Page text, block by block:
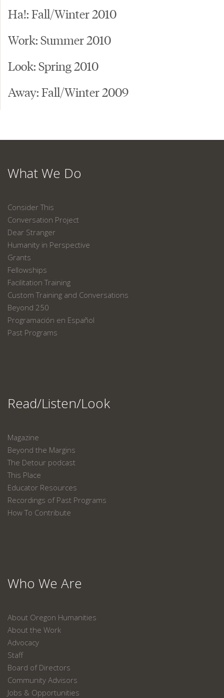
Ha!: Fall/Winter 2010
Work: Summer 2010
Look: Spring 2010
Away: Fall/Winter 2009
What We Do
Consider This
Conversation Project
Dear Stranger
Humanity in Perspective
Grants
Fellowships
Facilitation Training
Custom Training and Conversations
Beyond 250
Programación en Español
Past Programs
Read/Listen/Look
Magazine
Beyond the Margins
The Detour podcast
This Place
Educator Resources
Recordings of Past Programs
How To Contribute
Who We Are
About Oregon Humanities
About the Work
Advocacy
Staff
Board of Directors
Community Advisors
Jobs & Opportunities